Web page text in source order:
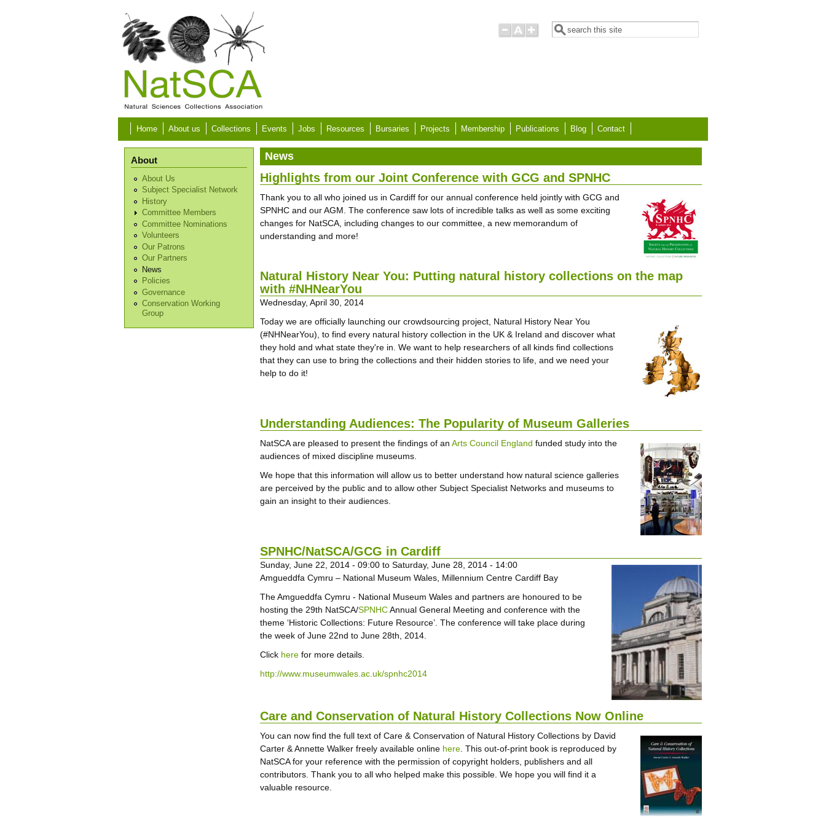
Search form
Search
Home About us Collections Events Jobs Resources Bursaries Projects Membership Publications Blog Contact
About
About Us
Subject Specialist Network
History
Committee Members
Committee Nominations
Volunteers
Our Patrons
Our Partners
News
Policies
Governance
Conservation Working
Group
News
Highlights from our Joint Conference with GCG and SPNHC
Thank you to all who joined us in Cardiff for our annual conference held jointly with GCG and
SPNHC and our AGM. The conference saw lots of incredible talks as well as some exciting
changes for NatSCA, including changes to our committee, a new memorandum of
understanding and more!
Natural History Near You: Putting natural history collections on the map
with #NHNearYou
Wednesday, April 30, 2014
Today we are officially launching our crowdsourcing project, Natural History Near You
(#NHNearYou), to find every natural history collection in the UK & Ireland and discover what
they hold and what state they're in. We want to help researchers of all kinds find collections
that they can use to bring the collections and their hidden stories to life, and we need your
help to do it!
Understanding Audiences: The Popularity of Museum Galleries
NatSCA are pleased to present the findings of anArts Council England funded study into the
audiences of mixed discipline museums.
We hope that this information will allow us to better understand how natural science galleries
are perceived by the public and to allow other Subject Specialist Networks and museums to
gain an insight to their audiences.
SPNHC/NatSCA/GCG in Cardiff
Sunday, June 22, 2014 - 09:00 toSaturday, June 28, 2014 - 14:00
Amgueddfa Cymru – National Museum Wales, Millennium Centre Cardiff Bay
The Amgueddfa Cymru - National Museum Wales and partners are honoured to be
hosting the 29th NatSCA/SPNHCAnnual General Meeting and conference with the
theme ‘Historic Collections: Future Resource’. The conference will take place during
the week of June 22nd to June 28th, 2014.
Click here for more details.
http://www.museumwales.ac.uk/spnhc2014
Care and Conservation of Natural History Collections Now Online
You can now find the full text of Care & Conservation of Natural History Collections by David
Carter & Annette Walker freely available online here . This out-of-print book is reproduced by
NatSCA for your reference with the permission of copyright holders, publishers and all
contributors. Thank you to all who helped make this possible. We hope you will find it a
valuable resource.